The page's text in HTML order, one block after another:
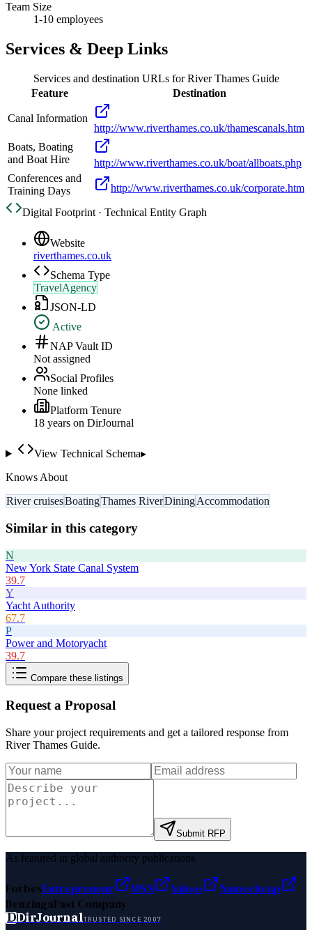
Team Size
1-10 employees
Services & Deep Links
Services and destination URLs forRiver Thames Guide
Feature
Destination
Canal Information
http://www.riverthames.co.uk/thamescanals.htm
Boats, Boating
and Boat Hire
http://www.riverthames.co.uk/boat/allboats.php
Conferences and
Training Days
http://www.riverthames.co.uk/corporate.htm
Digital Footprint · Technical Entity Graph
Website
riverthames.co.uk
Schema Type
TravelAgency
JSON-LD
Active
NAP Vault ID
Not assigned
Social Profiles
None linked
Platform Tenure
18 years on DirJournal
View Technical Schema▸
Knows About
River cruisesBoatingThames RiverDiningAccommodation
Similar in this category
N
New York State Canal System
39.7
Y
Yacht Authority
67.7
P
Power and Motoryacht
39.7
Compare these listings
Request a Proposal
Share your project requirements and get a tailored response from
River Thames Guide.
Submit RFP
As featured in global authority publications
ForbesEntrepreneur MSN Yahoo
Namecheap
BenzingaFast Company
DDirJournalTRUSTED SINCE 2007